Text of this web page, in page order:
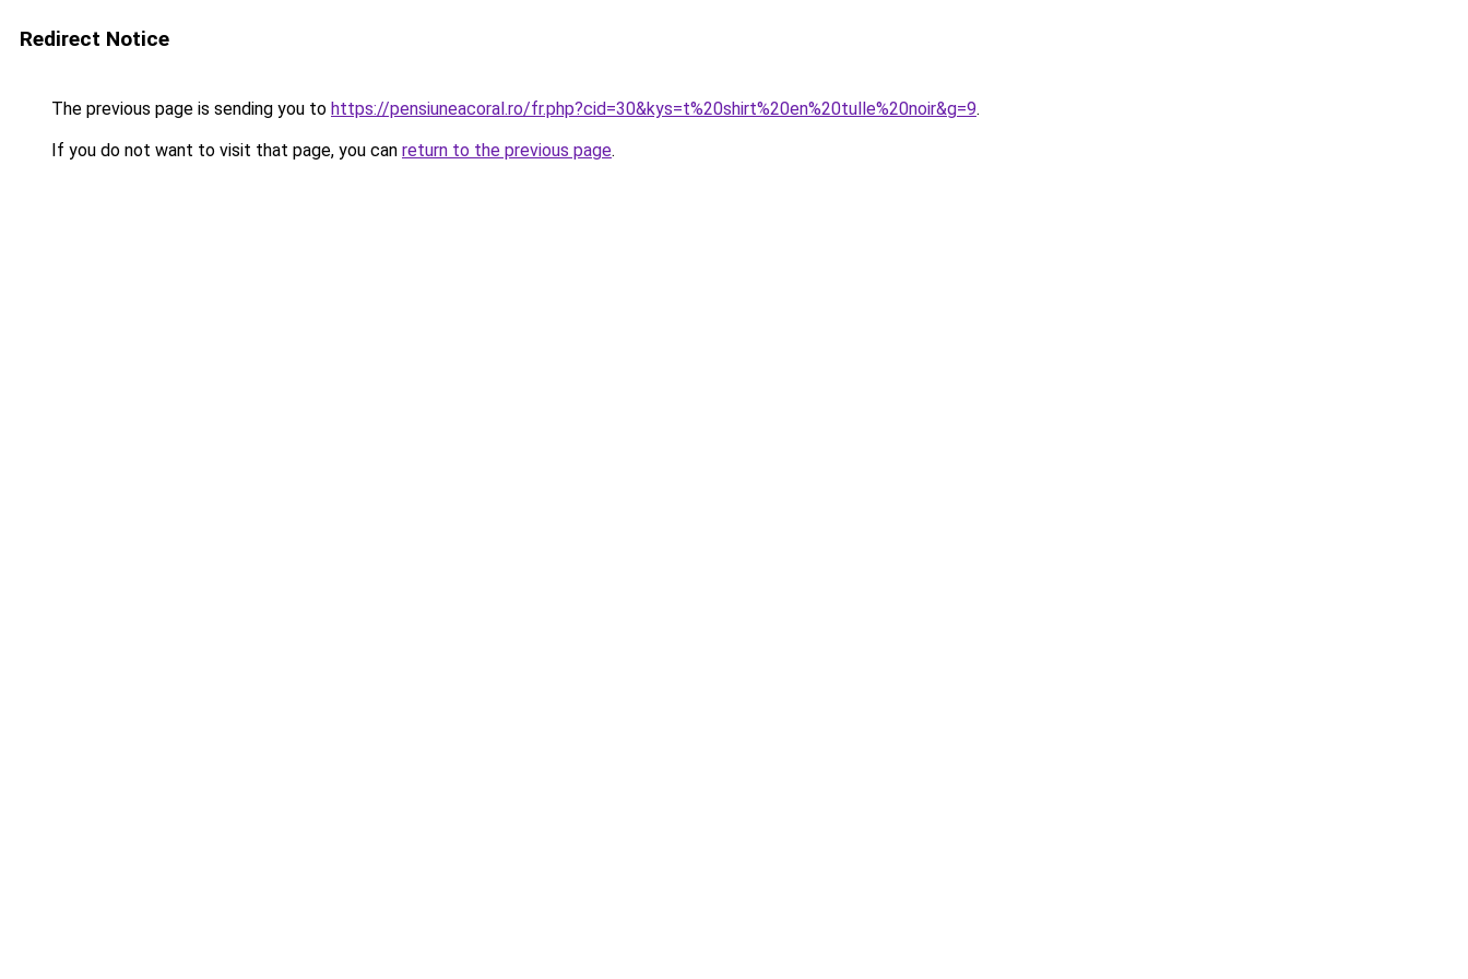
Redirect Notice
The previous page is sending you to https://pensiuneacoral.ro/fr.php?cid=30&kys=t%20shirt%20en%20tulle%20noir&g=9.
If you do not want to visit that page, you can return to the previous page.